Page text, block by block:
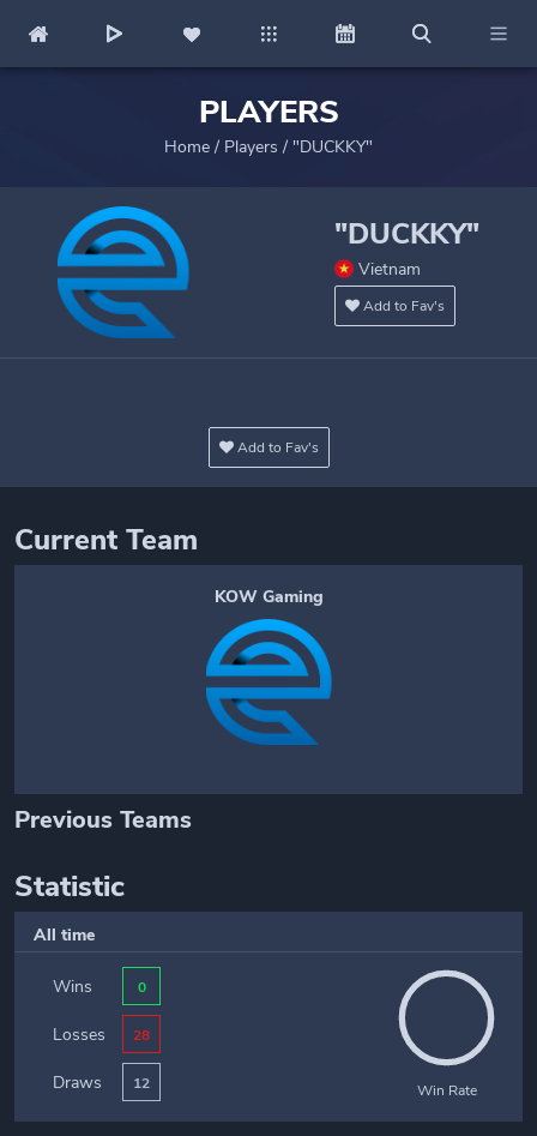
PLAYERS
Home / Players / "DUCKKY"
"DUCKKY"
Vietnam
Add to Fav's
Add to Fav's
Current Team
KOW Gaming
Previous Teams
Statistic
All time
Wins 0
Losses 28
Draws 12 Win Rate